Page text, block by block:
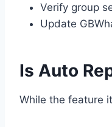
Verify group
Update
Is Auto
While the feature